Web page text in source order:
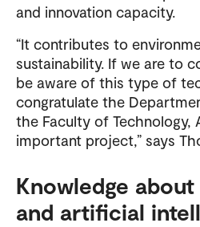
and innovation capacity.
“It contributes to
sustainability. If we are to
be aware of this type of
congratulate the
the Faculty of Technology,
important project,” says
Knowledge
and artificial